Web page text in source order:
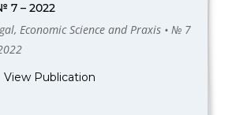
7 – 2022
Economic Science and Praxis • № 7
View Publication